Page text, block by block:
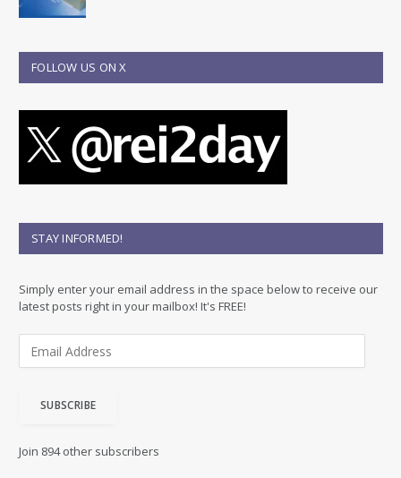
FOLLOW US ON X
STAY INFORMED!
Simply enter your email address in the space below to receive our
latest posts right in your mailbox! It's FREE!
d
SUBSCRIBE
Join 894 other subscribers